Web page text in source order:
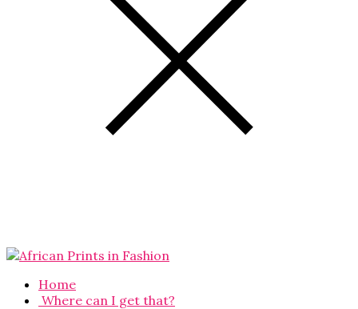
Home
Where can I get that?